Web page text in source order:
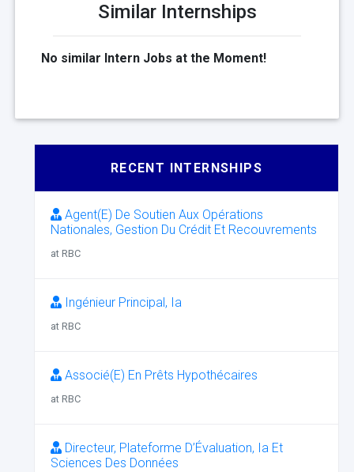
Similar Internships
No similar Intern Jobs at the Moment!
RECENT INTERNSHIPS
Agent(E) De Soutien Aux Opérations
Nationales, Gestion Du Crédit Et Recouvrements
at RBC
Ingénieur Principal, Ia
at RBC
Associé(E) En Prêts Hypothécaires
at RBC
Directeur, Plateforme D’Évaluation, Ia Et
Sciences Des Données